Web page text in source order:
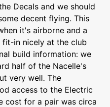
Decals and we should
decent flying. This
it's airborne and a
fit-in nicely at the club
build information: we
half of the Nacelle's
very well. The
access to the Electric
cost for a pair was circa